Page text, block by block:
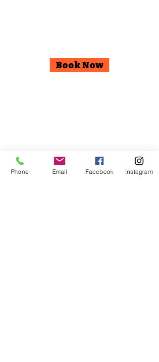
Book Now
Phone Email Facebook Instagram